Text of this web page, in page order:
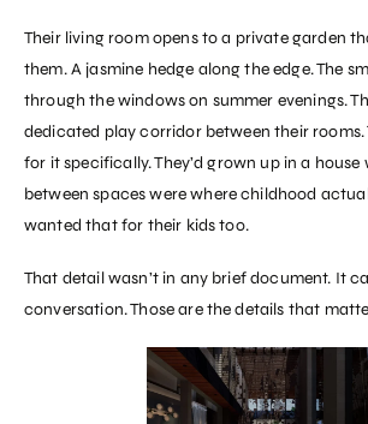
Their living room opens to a private garden
them. A jasmine hedge along the edge. The
through the windows on summer evenings.
dedicated play corridor between their rooms.
for it specifically. They’d grown up in a house
between spaces were where childhood
wanted that for their kids too.
That detail wasn’t in any brief document. It
conversation. Those are the details that